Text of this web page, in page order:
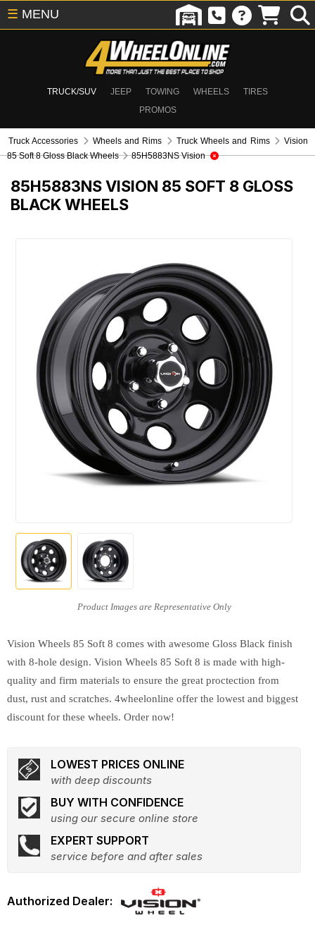
TRUCK/SUV JEEP TOWING WHEELS
TIRES
PROMOS
☰ MENU
Truck Accessories Wheels and Rims Truck Wheels and Rims
Vision
85 Soft 8 Gloss Black Wheels
85H5883NS Vision
85H5883NSVISION 85 SOFT 8 GLOSS
BLACK WHEELS
Vision Wheels 85 Soft 8 comes with awesome Gloss Black finish
with 8-hole design. Vision Wheels 85 Soft 8 is made with high-
quality and firm materials to ensure the great proctection from
dust, rust and scratches. 4wheelonline offer the lowest and biggest
discount for these wheels. Order now!
LOWEST PRICES ONLINE
with deep discounts
BUY WITH CONFIDENCE
using our secure online store
EXPERT SUPPORT
service before and after sales